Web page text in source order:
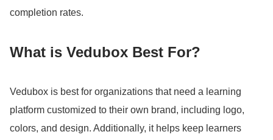
completion rates.
What is Vedubox Best For?
Vedubox is best for organizations that need a learning
platform customized to their own brand, including logo,
colors, and design. Additionally, it helps keep learners